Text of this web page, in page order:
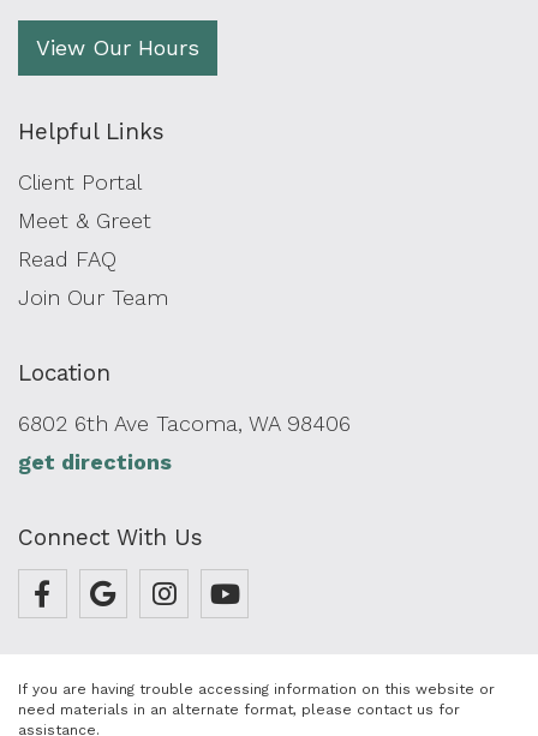
View Our Hours
Helpful Links
Client Portal
Meet & Greet
Read FAQ
Join Our Team
Location
6802 6th Ave Tacoma, WA 98406
get directions
Connect With Us
If you are having trouble accessing information on this website or
need materials in an alternate format, please contact us for
assistance.